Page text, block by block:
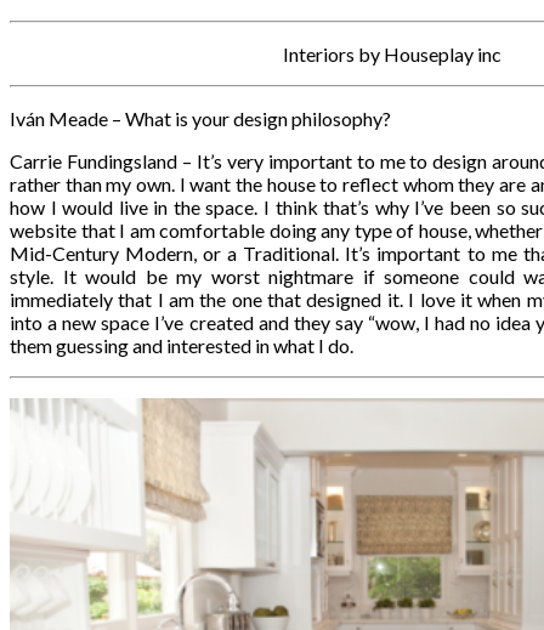
Interiors by Houseplay inc
Iván Meade – What is your design philosophy?
Carrie Fundingsland – It’s very important to me to design
rather than my own. I want the house to reflect whom they are
how I would live in the space. I think that’s why I’ve been so
website that I am comfortable doing any type of house, whether
Mid-Century Modern, or a Traditional. It’s important to me
style. It would be my worst nightmare if someone could
immediately that I am the one that designed it. I love it when
into a new space I’ve created and they say “wow, I had no idea
them guessing and interested in what I do.